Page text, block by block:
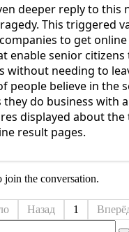
deeper reply to this
This triggered
to get
enable senior
without needing to
people believe in the
they do business with
displayed about
result pages.
join the conversation.
Назад 1